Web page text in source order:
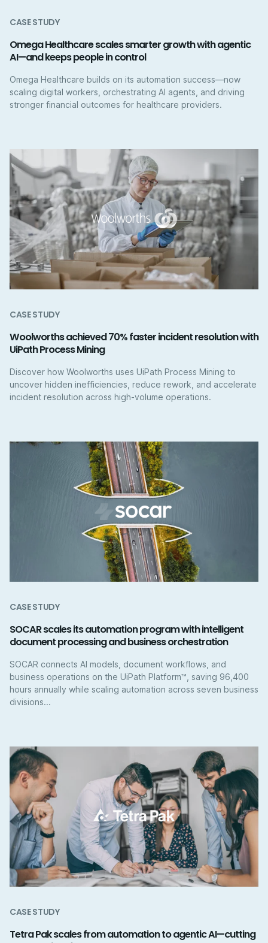
CASE STUDY
Omega Healthcare scales smarter growth with agentic
AI—and keeps people in control
Omega Healthcare builds on its automation success—now
scaling digital workers, orchestrating AI agents, and driving
stronger financial outcomes for healthcare providers.
CASE STUDY
Woolworths achieved 70% faster incident resolution with
UiPath Process Mining
Discover how Woolworths uses UiPath Process Mining to
uncover hidden inefficiencies, reduce rework, and accelerate
incident resolution across high-volume operations.
CASE STUDY
SOCAR scales its automation program with intelligent
document processing and business orchestration
SOCAR connects AI models, document workflows, and
business operations on the UiPath Platform™, saving 96,400
hours annually while scaling automation across seven business
divisions...
CASE STUDY
Tetra Pak scales from automation to agentic AI—cutting